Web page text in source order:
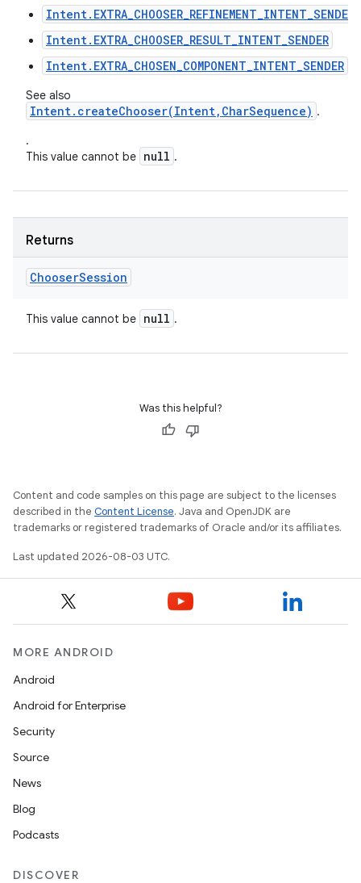
Intent.EXTRA_CHOOSER_REFINEMENT_INTENT_SENDER
Intent.EXTRA_CHOOSER_RESULT_INTENT_SENDER
Intent.EXTRA_CHOSEN_COMPONENT_INTENT_SENDER
See also
Intent.createChooser(Intent,CharSequence) .
.
This value cannot be null .
Returns
ChooserSession
This value cannot be null .
Was this helpful?
Content and code samples on this page are subject to the licenses
described in the Content License. Java and OpenJDK are
trademarks or registered trademarks of Oracle and/or its affiliates.
Last updated 2026-08-03 UTC.
MORE ANDROID
Android
Android for Enterprise
Security
Source
News
Blog
Podcasts
DISCOVER